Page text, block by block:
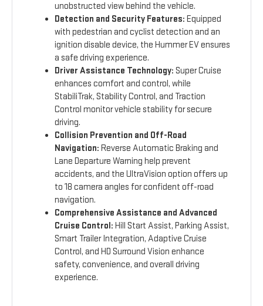
unobstructed view behind the vehicle.
Detection and Security Features: Equipped
with pedestrian and cyclist detection and an
ignition disable device, the Hummer EV ensures
a safe driving experience.
Driver Assistance Technology: Super Cruise
enhances comfort and control, while
StabiliTrak, Stability Control, and Traction
Control monitor vehicle stability for secure
driving.
Collision Prevention and Off-Road
Navigation: Reverse Automatic Braking and
Lane Departure Warning help prevent
accidents, and the UltraVision option offers up
to 18 camera angles for confident off-road
navigation.
Comprehensive Assistance and Advanced
Cruise Control: Hill Start Assist, Parking Assist,
Smart Trailer Integration, Adaptive Cruise
Control, and HD Surround Vision enhance
safety, convenience, and overall driving
experience.